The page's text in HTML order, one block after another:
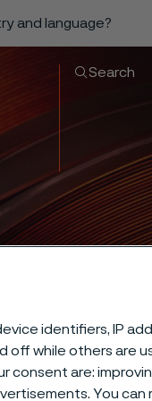
and language?
Search
identifiers, IP
off while others are
consent are:
You can